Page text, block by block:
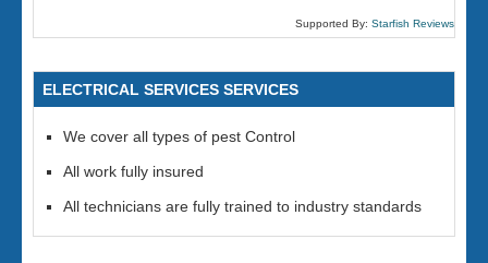
Supported By: Starfish Reviews
ELECTRICAL SERVICES SERVICES
We cover all types of pest Control
All work fully insured
All technicians are fully trained to industry standards